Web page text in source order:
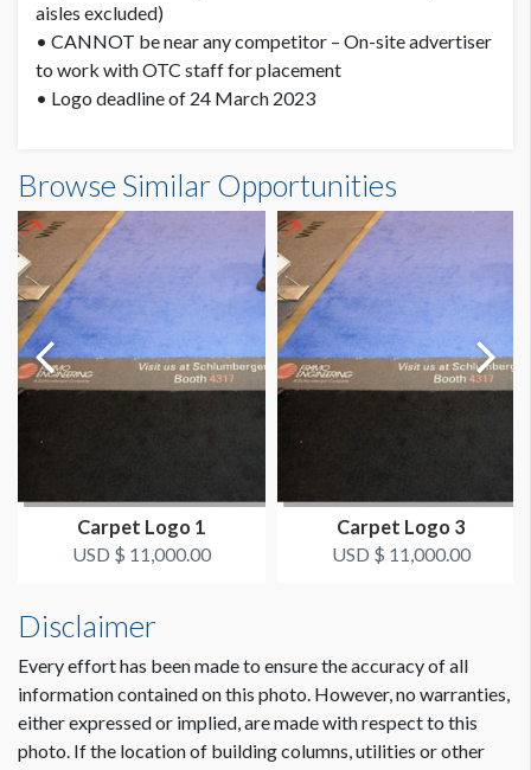
aisles excluded)
• CANNOT be near any competitor – On-site advertiser
to work with OTC staff for placement
• Logo deadline of 24 March 2023
PRICE
USD $ 11,000.00
Browse Similar Opportunities
Carpet Logo 1
USD $ 11,000.00
Carpet Logo 3
USD $ 11,000.00
Disclaimer
Every effort has been made to ensure the accuracy of all
information contained on this photo. However, no warranties,
either expressed or implied, are made with respect to this
photo. If the location of building columns, utilities or other